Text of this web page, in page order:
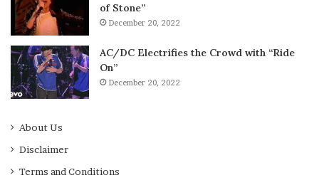
of Stone”
December 20, 2022
AC/DC Electrifies the Crowd with “Ride
On”
December 20, 2022
About Us
Disclaimer
Terms and Conditions